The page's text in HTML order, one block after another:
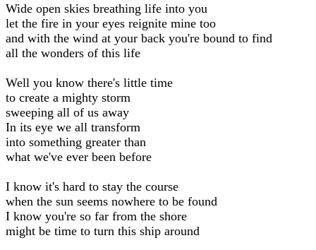
Wide open skies breathing life into you
let the fire in your eyes reignite mine too
and with the wind at your back you're bound to find
all the wonders of this life
Well you know there's little time
to create a mighty storm
sweeping all of us away
In its eye we all transform
into something greater than
what we've ever been before
I know it's hard to stay the course
when the sun seems nowhere to be found
I know you're so far from the shore
might be time to turn this ship around